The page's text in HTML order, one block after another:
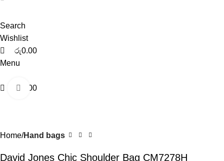
Search
Wishlist
රු0.00
Menu
රු 0.00
Click to enlarge
Home Hand bags
David Jones Chic Shoulder Bag CM7278H